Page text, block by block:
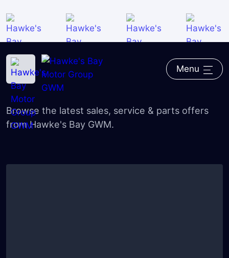
Menu
Home GWM―Deals
GWM Deals
Browse the latest sales, service & parts offers
from Hawke's Bay GWM.